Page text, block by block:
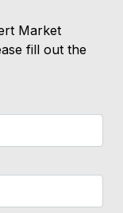
Market
fill out the